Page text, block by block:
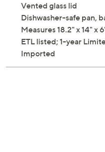
Vented glass lid
Dishwasher-safe pan,
Measures 18.2" x 14" x
ETL listed; 1-year
Imported